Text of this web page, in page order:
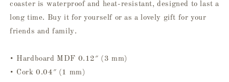
coaster is waterproof and heat-resistant, designed to last a
long time. Buy it for yourself or as a lovely gift for your
friends and family.
• Hardboard MDF 0.12″ (3 mm)
• Cork 0.04″ (1 mm)